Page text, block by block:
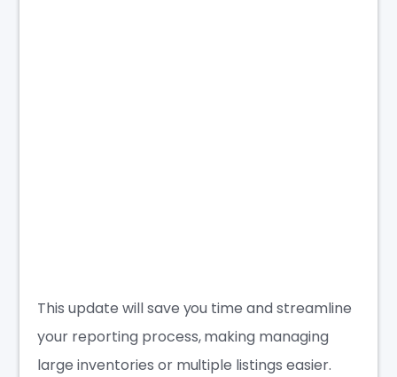
This update will save you time and streamline
your reporting process, making managing
large inventories or multiple listings easier.